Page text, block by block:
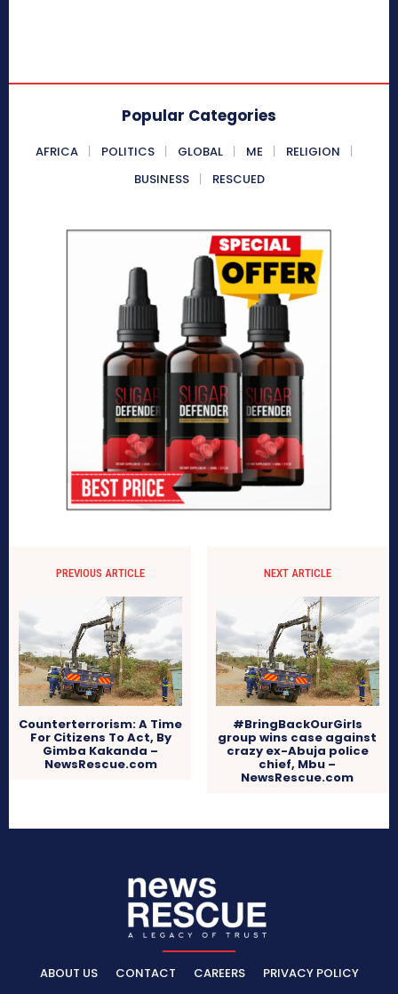
Popular Categories
AFRICA POLITICS GLOBAL ME
RELIGION
BUSINESS
RESCUED
PREVIOUS ARTICLE
Counterterrorism: A Time
For Citizens To Act, By
Gimba Kakanda –
NewsRescue.com
NEXT ARTICLE
#BringBackOurGirls
group wins case against
crazy ex-Abuja police
chief, Mbu –
NewsRescue.com
ABOUT US CONTACT CAREERS PRIVACY POLICY